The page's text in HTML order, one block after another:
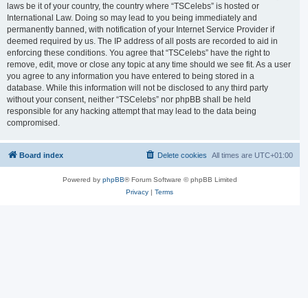
laws be it of your country, the country where “TSCelebs” is hosted or
International Law. Doing so may lead to you being immediately and
permanently banned, with notification of your Internet Service Provider if
deemed required by us. The IP address of all posts are recorded to aid in
enforcing these conditions. You agree that “TSCelebs” have the right to
remove, edit, move or close any topic at any time should we see fit. As a user
you agree to any information you have entered to being stored in a
database. While this information will not be disclosed to any third party
without your consent, neither “TSCelebs” nor phpBB shall be held
responsible for any hacking attempt that may lead to the data being
compromised.
Board index All times are UTC+01:00
Delete cookies
Powered by phpBB® Forum Software © phpBB Limited
Privacy |Terms